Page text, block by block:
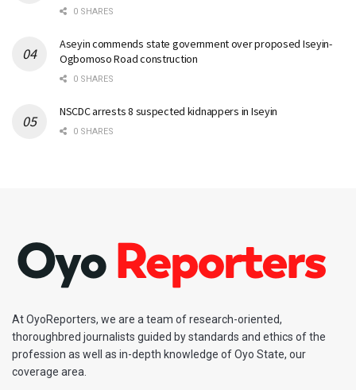
0 SHARES
Aseyin commends state government over proposed Iseyin-
Ogbomoso Road construction
0 SHARES
NSCDC arrests 8 suspected kidnappers in Iseyin
0 SHARES
At OyoReporters, we are a team of research-oriented,
thoroughbred journalists guided by standards and ethics of the
profession as well as in-depth knowledge of Oyo State, our
coverage area.